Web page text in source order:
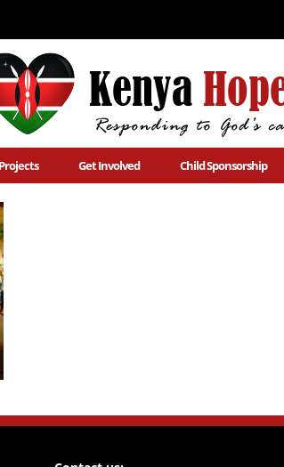
Get Involved Child Sponsorship